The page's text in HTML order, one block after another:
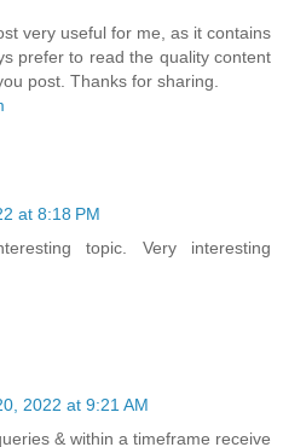
very useful for me, as it contains
prefer to read the quality content
post. Thanks for sharing.
at 8:18 PM
topic. Very interesting
2022 at 9:21 AM
& within a timeframe receive